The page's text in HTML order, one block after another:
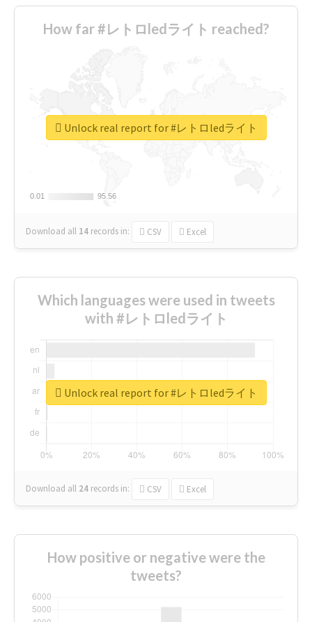
How far #レトロledライト reached?
0.01
0.01 95.56
95.56
Download all 14 records in: CSV Excel
Unlock real report for #レトロledライト
Which languages were used in tweets
with #レトロledライト
Download all 24 records in: CSV Excel
Unlock real report for #レトロledライト
How positive or negative were the
tweets?